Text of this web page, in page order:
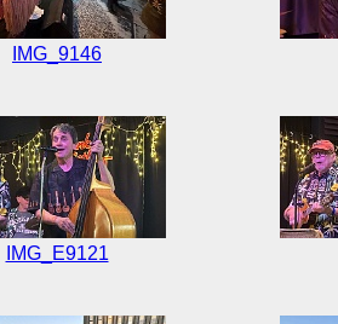
IMG_9146
IMG_E9121